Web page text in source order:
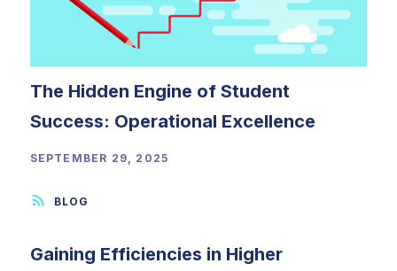
SEPTEMBER 29, 2025
The Hidden Engine of Student
Success: Operational Excellence
Gaining Efficiencies in Higher